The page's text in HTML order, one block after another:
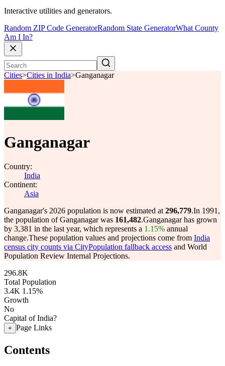
Interactive utilities and generators.
Random ZIP Code GeneratorRandom State GeneratorWhat County
Am I In?
Cities>Cities in India>Ganganagar
Ganganagar
Country:
India
Continent:
Asia
Ganganagar's 2026 population is now estimated at 296,779.In 1991,
the population of Ganganagar was 161,482.Ganganagar has grown
by 3,381 in the last year, which represents a 1.15% annual
change.These population values and projections come from India
census city counts via CityPopulation fallback access and World
Population Review Internal Projections.
296.8K
Total Population
3.4K 1.15%
Growth
No
Capital of India?
+ Page Links
Contents